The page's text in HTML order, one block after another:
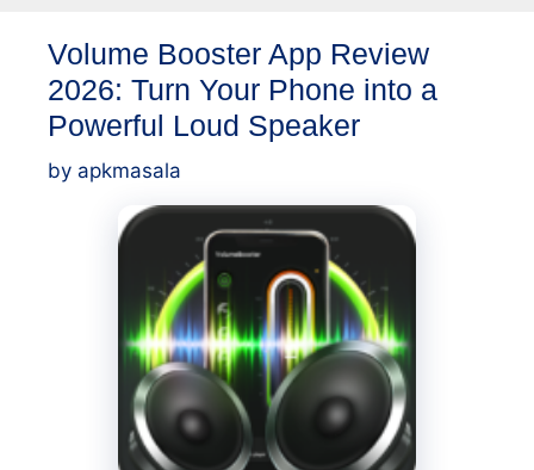
Volume Booster App Review
2026: Turn Your Phone into a
Powerful Loud Speaker
by apkmasala